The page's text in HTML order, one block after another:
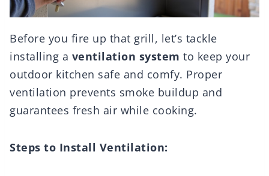
Before you fire up that grill, let’s tackle
installing a ventilation system to keep your
outdoor kitchen safe and comfy. Proper
ventilation prevents smoke buildup and
guarantees fresh air while cooking.
Steps to Install Ventilation: